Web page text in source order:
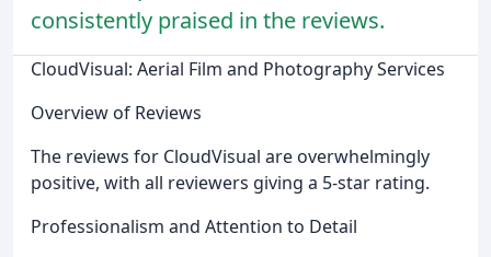
consistently praised in the reviews.
CloudVisual: Aerial Film and Photography Services
Overview of Reviews
The reviews for CloudVisual are overwhelmingly
positive, with all reviewers giving a 5-star rating.
Professionalism and Attention to Detail